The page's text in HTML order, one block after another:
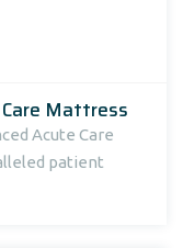
Mattress
Acute Care
patient